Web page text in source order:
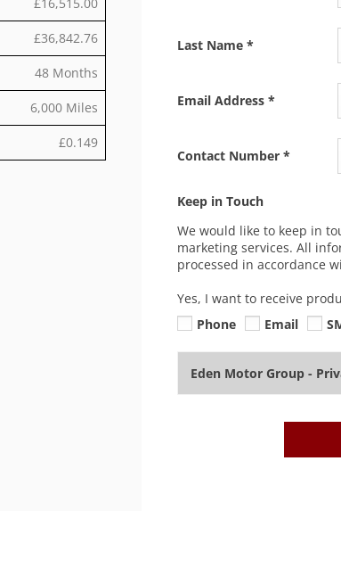
£36,842.76
48 Months
6,000 Miles
£0.149
Last Name *
Email Address *
Contact Number *
Keep in Touch
We would like to keep in
marketing services. All
processed in accordance
Yes, I want to receive
Phone
Email
Eden Motor Group -